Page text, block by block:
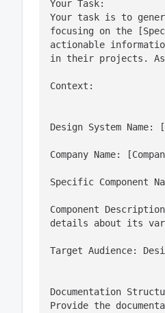
Your Task:
Your task is to
focusing on the
actionable
in their projects.
Context:
Design System Name:
Company Name:
Specific Component
Component
details about its
Target Audience:
Documentation
Provide the